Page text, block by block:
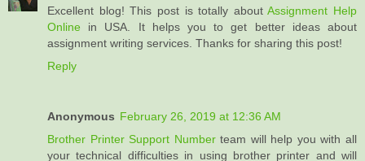
Excellent blog! This post is totally aboutAssignment Help
Online in USA. It helps you to get better ideas about
assignment writing services. Thanks for sharing this post!
Reply
Anonymous February 26, 2019 at 12:36 AM
Brother Printer Support Numberteam will help you with all
your technical difficulties in using brother printer and will